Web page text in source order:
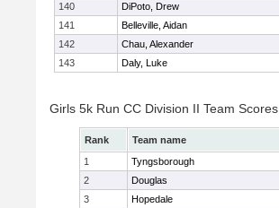
140
DiPoto, Drew
141
Belleville, Aidan
142
Chau, Alexander
143
Daly, Luke
Girls 5k Run CC Division II Team Scores
Rank Team name
1
Tyngsborough
2
Douglas
3
Hopedale